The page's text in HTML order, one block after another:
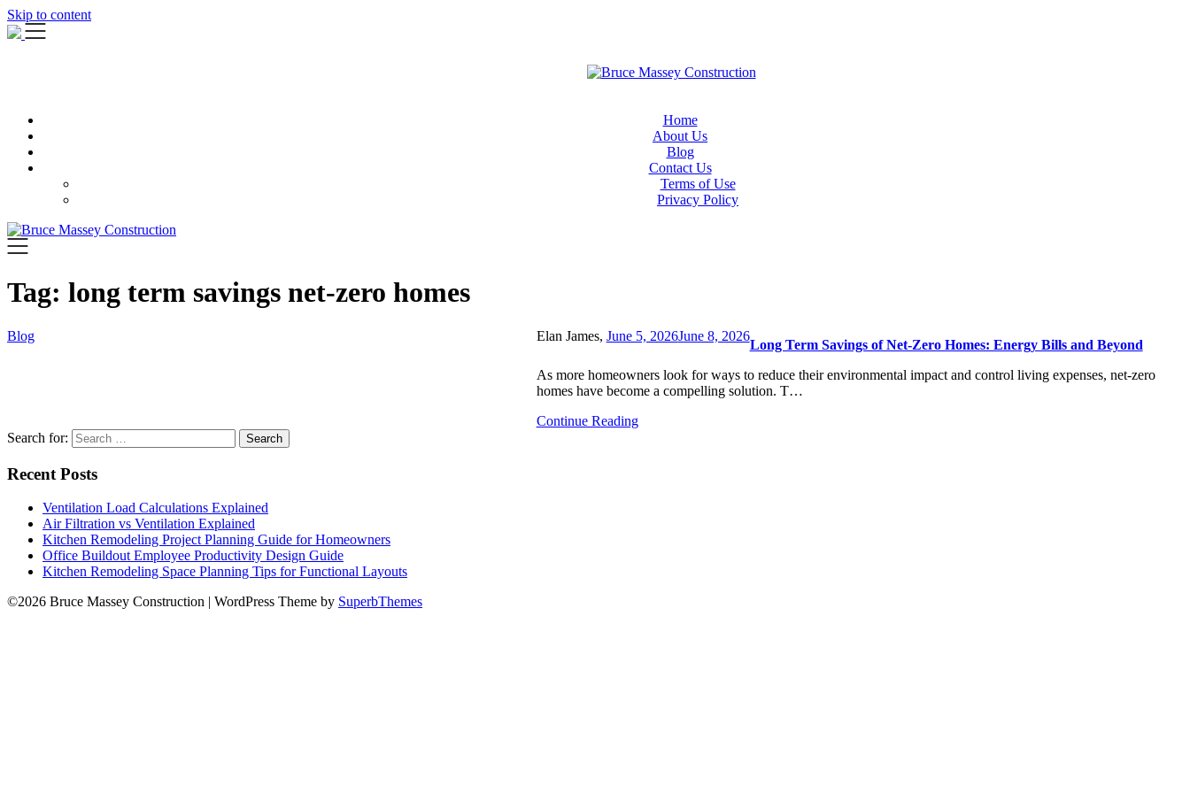
Skip to content
Home
About Us
Blog
Contact Us
Terms of Use
Privacy Policy
Tag: long term savings net-zero homes
Blog
Long Term Savings of Net-Zero Homes: Energy Bills and Beyond
Elan James, June 5, 2026June 8, 2026
As more homeowners look for ways to reduce their environmental impact and control living expenses, net-zero
homes have become a compelling solution. T…
Continue Reading
Search for:
Recent Posts
Ventilation Load Calculations Explained
Air Filtration vs Ventilation Explained
Kitchen Remodeling Project Planning Guide for Homeowners
Office Buildout Employee Productivity Design Guide
Kitchen Remodeling Space Planning Tips for Functional Layouts
©2026 Bruce Massey Construction | WordPress Theme by SuperbThemes